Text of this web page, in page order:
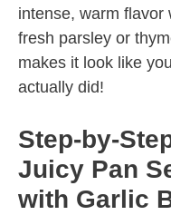
intense, warm flavor
fresh parsley or
makes it look like
actually did!
Step-by-
Juicy Pan
with Garlic